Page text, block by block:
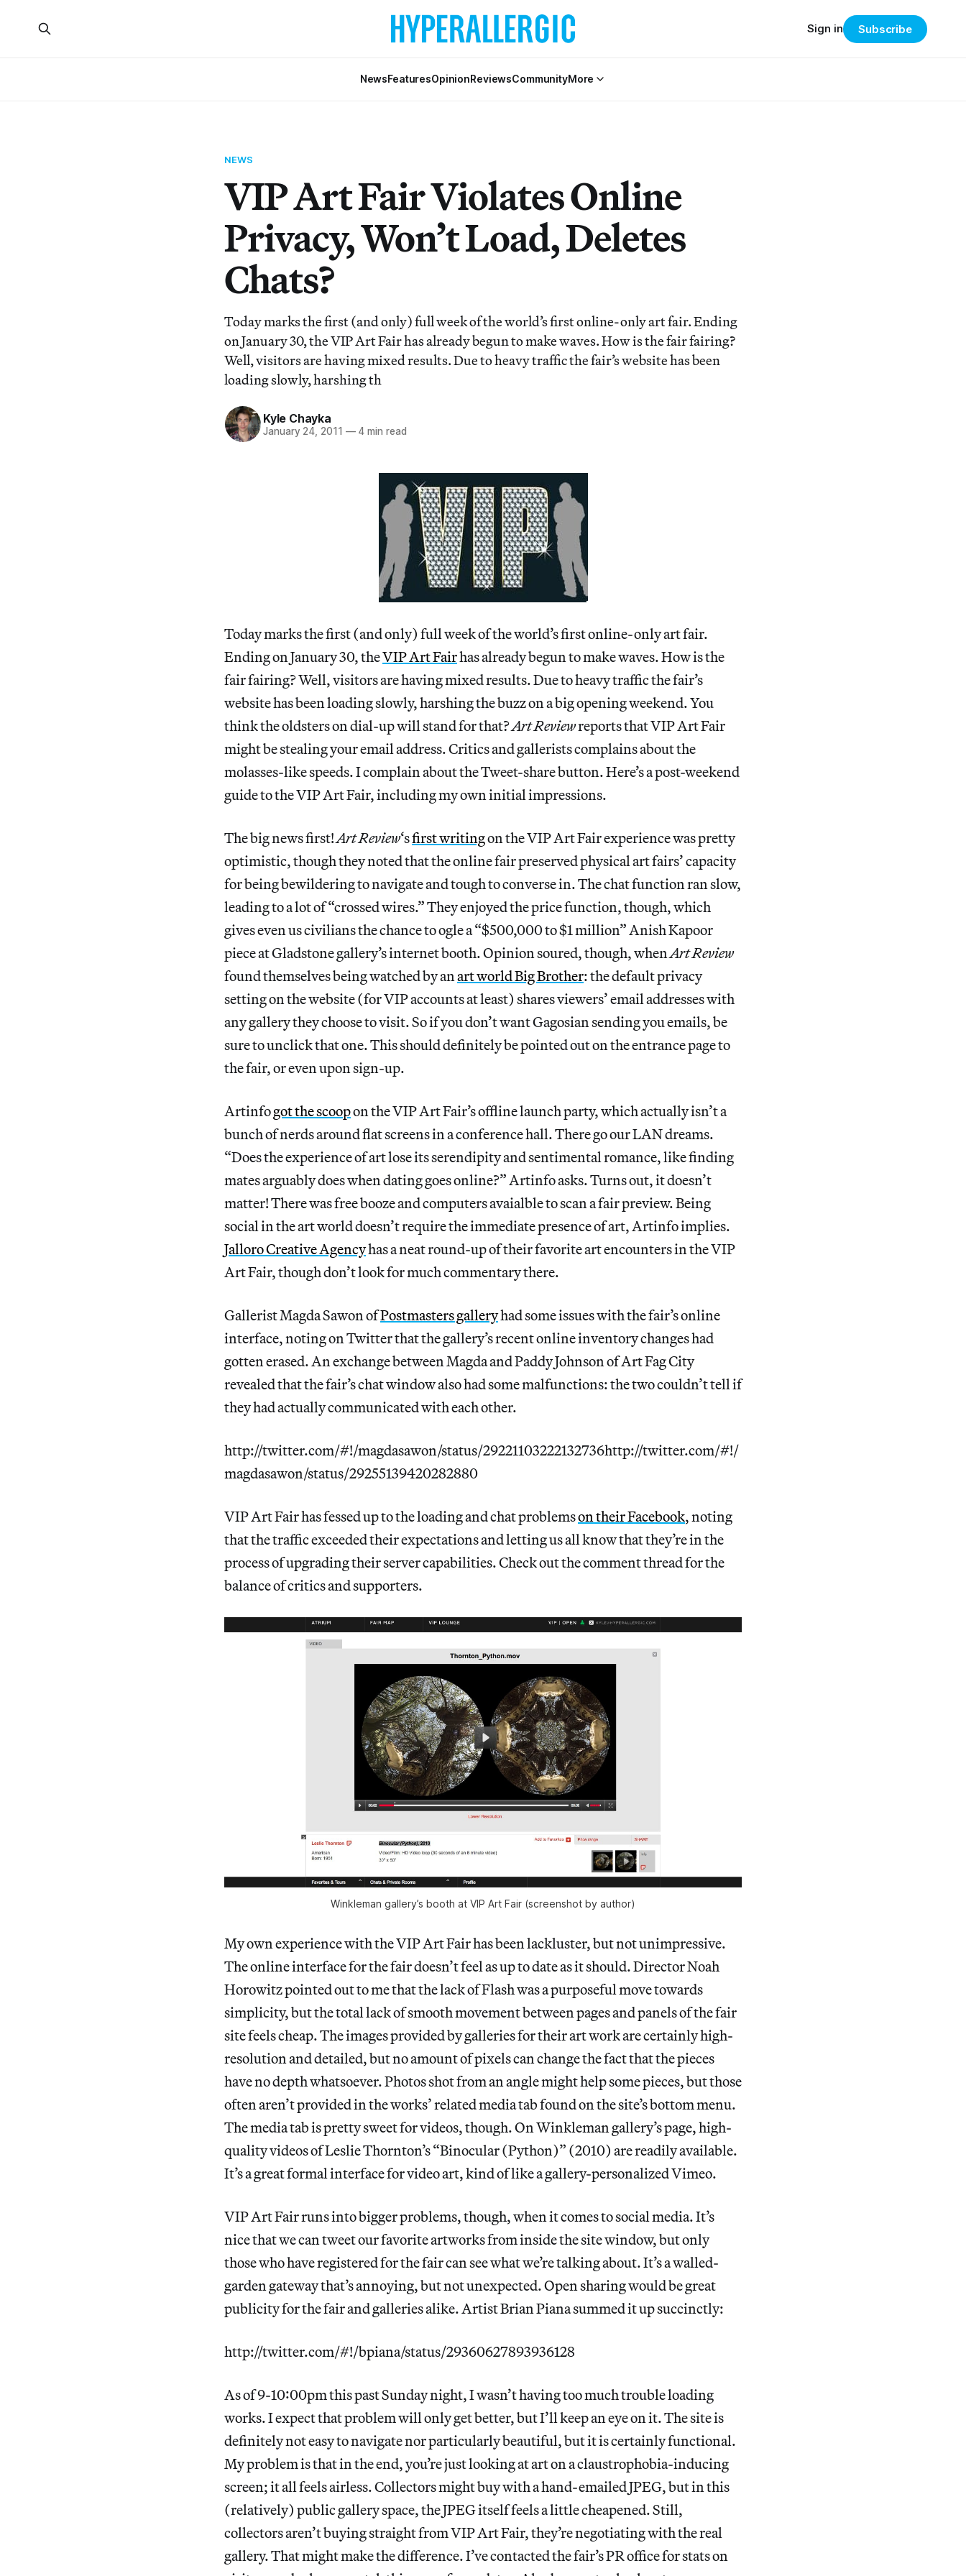
NewsFeaturesOpinionReviewsCommunityMore
Sign in Subscribe
NEWS
VIP Art Fair Violates Online
Privacy, Won’t Load, Deletes
Chats?
Today marks the first (and only) full week of the world’s first online-only art fair. Ending
on January 30, the VIP Art Fair has already begun to make waves. How is the fair fairing?
Well, visitors are having mixed results. Due to heavy traffic the fair’s website has been
loading slowly, harshing th
Kyle Chayka
January 24, 2011 —4 min read
Today marks the first (and only) full week of the world’s first online-only art fair.
Ending on January 30, theVIP Art Fairhas already begun to make waves. How is the
fair fairing? Well, visitors are having mixed results. Due to heavy traffic the fair’s
website has been loading slowly, harshing the buzz on a big opening weekend. You
think the oldsters on dial-up will stand for that?Art Reviewreports that VIP Art Fair
might be stealing your email address. Critics and gallerists complains about the
molasses-like speeds. I complain about the Tweet-share button. Here’s a post-weekend
guide to the VIP Art Fair, including my own initial impressions.
The big news first!Art Review‘sfirst writingon the VIP Art Fair experience was pretty
optimistic, though they noted that the online fair preserved physical art fairs’ capacity
for being bewildering to navigate and tough to converse in. The chat function ran slow,
leading to a lot of “crossed wires.” They enjoyed the price function, though, which
gives even us civilians the chance to ogle a “$500,000 to $1 million” Anish Kapoor
piece at Gladstone gallery’s internet booth. Opinion soured, though, whenArt Review
found themselves being watched by anart world Big Brother: the default privacy
setting on the website (for VIP accounts at least) shares viewers’ email addresses with
any gallery they choose to visit. So if you don’t want Gagosian sending you emails, be
sure to unclick that one. This should definitely be pointed out on the entrance page to
the fair, or even upon sign-up.
Artinfogot the scoopon the VIP Art Fair’s offline launch party, which actually isn’t a
bunch of nerds around flat screens in a conference hall. There go our LAN dreams.
“Does the experience of art lose its serendipity and sentimental romance, like finding
mates arguably does when dating goes online?” Artinfo asks. Turns out, it doesn’t
matter! There was free booze and computers avaialble to scan a fair preview. Being
social in the art world doesn’t require the immediate presence of art, Artinfo implies.
Jalloro Creative Agencyhas a neat round-up of their favorite art encounters in the VIP
Art Fair, though don’t look for much commentary there.
Gallerist Magda Sawon ofPostmasters galleryhad some issues with the fair’s online
interface, noting on Twitter that the gallery’s recent online inventory changes had
gotten erased. An exchange between Magda and Paddy Johnson of Art Fag City
revealed that the fair’s chat window also had some malfunctions: the two couldn’t tell if
they had actually communicated with each other.
http://twitter.com/#!/magdasawon/status/29221103222132736http://twitter.com/#!/
magdasawon/status/29255139420282880
VIP Art Fair has fessed up to the loading and chat problemson their Facebook, noting
that the traffic exceeded their expectations and letting us all know that they’re in the
process of upgrading their server capabilities. Check out the comment thread for the
balance of critics and supporters.
Winkleman gallery’s booth at VIP Art Fair (screenshot by author)
My own experience with the VIP Art Fair has been lackluster, but not unimpressive.
The online interface for the fair doesn’t feel as up to date as it should. Director Noah
Horowitz pointed out to me that the lack of Flash was a purposeful move towards
simplicity, but the total lack of smooth movement between pages and panels of the fair
site feels cheap. The images provided by galleries for their art work are certainly high-
resolution and detailed, but no amount of pixels can change the fact that the pieces
have no depth whatsoever. Photos shot from an angle might help some pieces, but those
often aren’t provided in the works’ related media tab found on the site’s bottom menu.
The media tab is pretty sweet for videos, though. On Winkleman gallery’s page, high-
quality videos of Leslie Thornton’s “Binocular (Python)” (2010) are readily available.
It’s a great formal interface for video art, kind of like a gallery-personalized Vimeo.
VIP Art Fair runs into bigger problems, though, when it comes to social media. It’s
nice that we can tweet our favorite artworks from inside the site window, but only
those who have registered for the fair can see what we’re talking about. It’s a walled-
garden gateway that’s annoying, but not unexpected. Open sharing would be great
publicity for the fair and galleries alike. Artist Brian Piana summed it up succinctly:
http://twitter.com/#!/bpiana/status/29360627893936128
As of 9-10:00pm this past Sunday night, I wasn’t having too much trouble loading
works. I expect that problem will only get better, but I’ll keep an eye on it. The site is
definitely not easy to navigate nor particularly beautiful, but it is certainly functional.
My problem is that in the end, you’re just looking at art on a claustrophobia-inducing
screen; it all feels airless. Collectors might buy with a hand-emailed JPEG, but in this
(relatively) public gallery space, the JPEG itself feels a little cheapened. Still,
collectors aren’t buying straight from VIP Art Fair, they’re negotiating with the real
gallery. That might make the difference. I’ve contacted the fair’s PR office for stats on